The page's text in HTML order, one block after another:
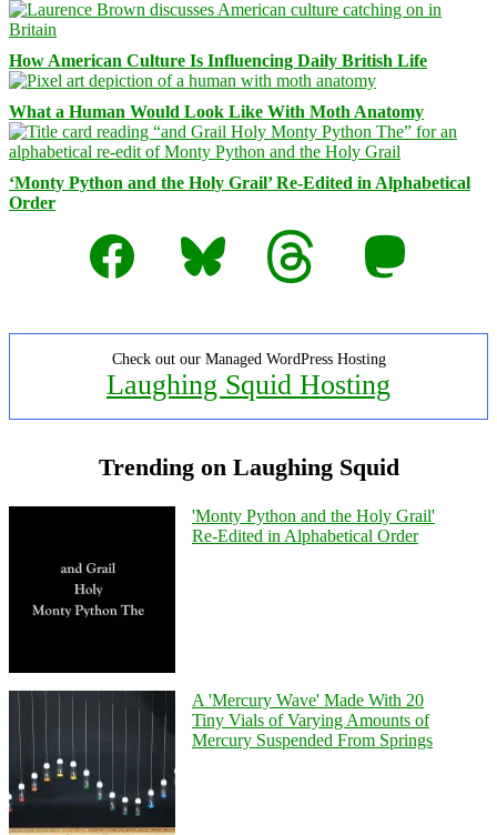
How American Culture Is Influencing Daily British Life
What a Human Would Look Like With Moth Anatomy
‘Monty Python and the Holy Grail’ Re-Edited in Alphabetical
Order
Facebook
Bluesky Threads Mastodon
Check out our Managed WordPress Hosting
Laughing Squid Hosting
Trending on Laughing Squid
'Monty Python and the Holy Grail'
Re-Edited in Alphabetical Order
A 'Mercury Wave' Made With 20
Tiny Vials of Varying Amounts of
Mercury Suspended From Springs